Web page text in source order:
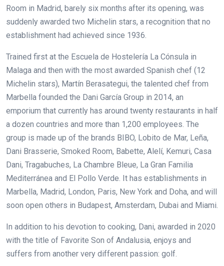
Room in Madrid, barely six months after its opening, was
suddenly awarded two Michelin stars, a recognition that no
establishment had achieved since 1936.
Trained first at the Escuela de Hostelería La Cónsula in
Malaga and then with the most awarded Spanish chef (12
Michelin stars), Martín Berasategui, the talented chef from
Marbella founded the Dani García Group in 2014, an
emporium that currently has around twenty restaurants in half
a dozen countries and more than 1,200 employees. The
group is made up of the brands BIBO, Lobito de Mar, Leña,
Dani Brasserie, Smoked Room, Babette, Alelí, Kemuri, Casa
Dani, Tragabuches, La Chambre Bleue, La Gran Familia
Mediterránea and El Pollo Verde. It has establishments in
Marbella, Madrid, London, Paris, New York and Doha, and will
soon open others in Budapest, Amsterdam, Dubai and Miami.
In addition to his devotion to cooking, Dani, awarded in 2020
with the title of Favorite Son of Andalusia, enjoys and
suffers from another very different passion: golf.